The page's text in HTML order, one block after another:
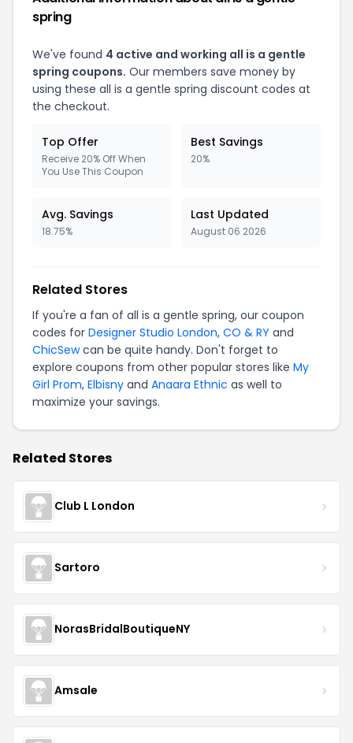
spring
We've found 4 active and working all is a gentle
spring coupons. Our members save money by
using these all is a gentle spring discount codes at
the checkout.
Top Offer
Receive 20% Off When
You Use This Coupon
Best Savings
20%
Avg. Savings
18.75%
Last Updated
August 06 2026
Related Stores
If you're a fan of all is a gentle spring, our coupon
codes for Designer Studio London, CO & RY and
ChicSewcan be quite handy. Don't forget to
explore coupons from other popular stores like My
Girl Prom, Elbisny and Anaara Ethnic as well to
maximize your savings.
Related Stores
Club L London
Sartoro
NorasBridalBoutiqueNY
Amsale